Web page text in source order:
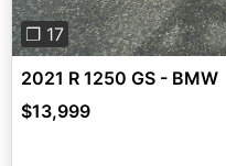
❐ 17
2021 R 1250 GS - BMW
$13,999